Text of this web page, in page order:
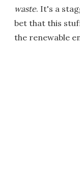
waste. It's a
bet that this
the renewable